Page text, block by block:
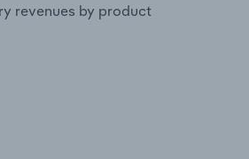
revenues by product